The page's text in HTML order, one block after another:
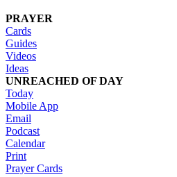
PRAYER
Cards
Guides
Videos
Ideas
UNREACHED OF DAY
Today
Mobile App
Email
Podcast
Calendar
Print
Prayer Cards